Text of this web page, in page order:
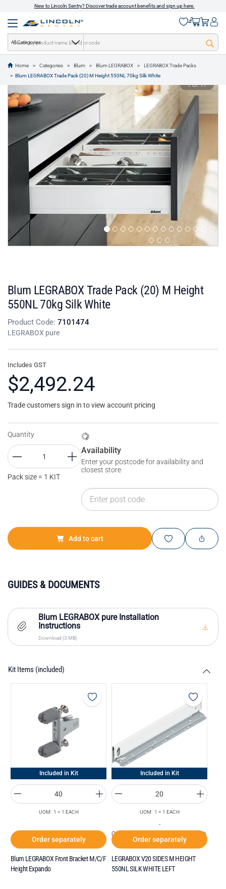
New to Lincoln Sentry? Discover trade account benefits and sign up here.
All Categories
Home Categories Blum Blum LEGRABOX
LEGRABOX Trade Packs
Blum LEGRABOX Trade Pack (20) M Height 550NL 70kg Silk White
text.skipToContent
text.skipToNavigation
1 of 17
Blum LEGRABOX Trade Pack (20) M Height
550NL 70kg Silk White
Product Code: 7101474
LEGRABOX pure
Includes GST
$2,492.24
Trade customers sign in to view account pricing
Quantity
Pack size = 1 KIT
Availability
Enter your postcode for availability and
closest store
Add to cart
GUIDES & DOCUMENTS
Blum LEGRABOX pure Installation
Instructions
Download (3 MB)
Kit Items (included)
Included in Kit
UOM: 1 = 1 EACH
Order separately
Blum LEGRABOX Front Bracket M/C/F
Height Expando
Included in Kit
UOM: 1 = 1 EACH
-
Order increments of Box of 20 each
Order separately
LEGRABOX V20 SIDES M HEIGHT
550NL SILK WHITE LEFT